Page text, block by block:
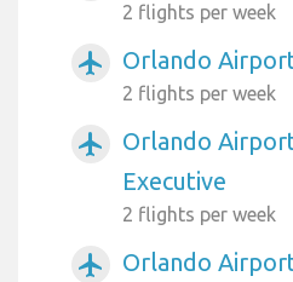
2 flights per week
airplanemode_active Orlando
2 flights per week
airplanemode_active
Orlando
Executive
2 flights per week
airplanemode_active
Orlando